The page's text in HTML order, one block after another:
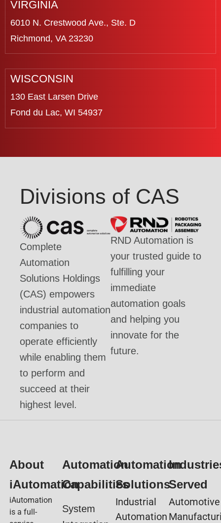
VIRGINIA
6010 N. Crestwood Ave., Ste. D
Richmond, VA 23230
WISCONSIN
130 East Larsen Drive
Fond du Lac, WI 54937
Divisions of CAS
Complete
Automation
Solutions Holdings
(CAS) empowers
industrial automation
companies to
operate efficiently
while enabling them
to perform and
succeed at their
highest level.
RND Automation is
your trusted guide to
fulfilling your
immediate
automation goals
and helping you
innovate for the
future.
About
iAutomation
iAutomation
is a full-
Automation
Capabilities
System
Automation
Solutions
Industrial
Automation
Served
Automotive